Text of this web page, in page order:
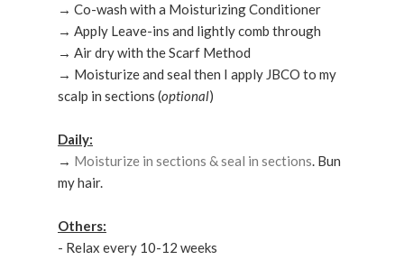
→ Co-wash with a Moisturizing Conditioner
→ Apply Leave-ins and lightly comb through
→ Air dry with the Scarf Method
→ Moisturize and seal then I apply JBCO to my
scalp in sections (optional)
Daily:
→ Moisturize in sections & seal in sections. Bun
my hair.
Others:
- Relax every 10-12 weeks